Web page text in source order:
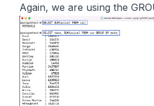
Again, we are using the